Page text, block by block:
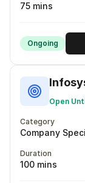
75 mins
Ongoing
Open
Category
Company
Duration
100 mins